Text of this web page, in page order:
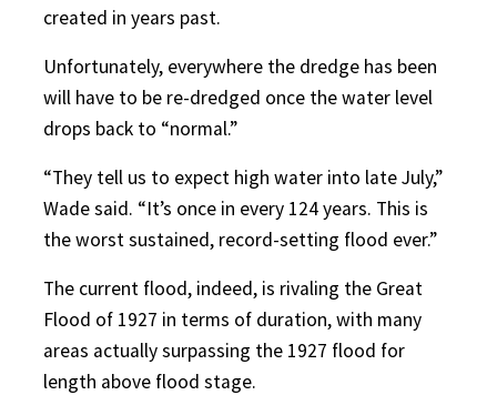
created in years past.
Unfortunately, everywhere the dredge has been
will have to be re-dredged once the water level
drops back to “normal.”
“They tell us to expect high water into late July,”
Wade said. “It’s once in every 124 years. This is
the worst sustained, record-setting flood ever.”
The current flood, indeed, is rivaling the Great
Flood of 1927 in terms of duration, with many
areas actually surpassing the 1927 flood for
length above flood stage.